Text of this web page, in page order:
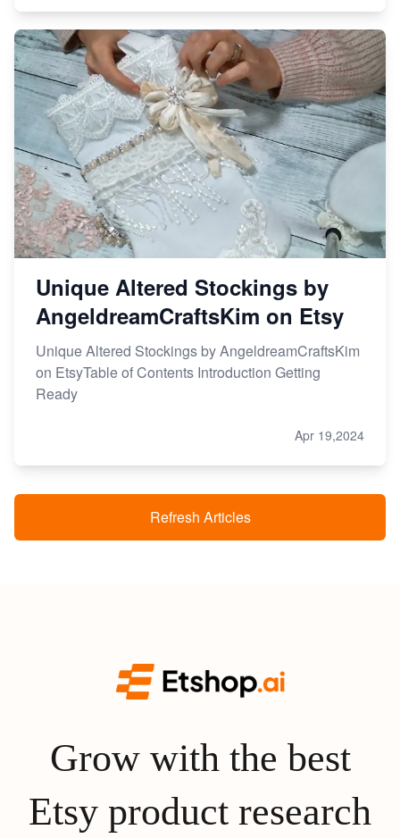
Unique Altered Stockings by
AngeldreamCraftsKim on Etsy
Unique Altered Stockings by AngeldreamCraftsKim
on EtsyTable of Contents Introduction Getting
Ready
Apr 19,2024
Refresh Articles
Grow with the best
Etsy product research